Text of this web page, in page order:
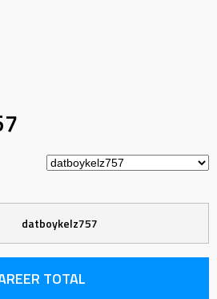
datboykelz757
TOTAL